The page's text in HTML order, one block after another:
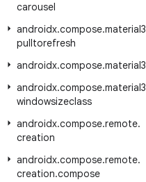
carousel
androidx.compose.material3
pulltorefresh
androidx.compose.material3
androidx.compose.material3
windowsizeclass
androidx.compose.remote.
creation
androidx.compose.remote.
creation.compose